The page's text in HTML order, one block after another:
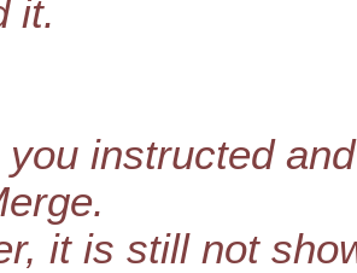
it.
instructed
it is still not